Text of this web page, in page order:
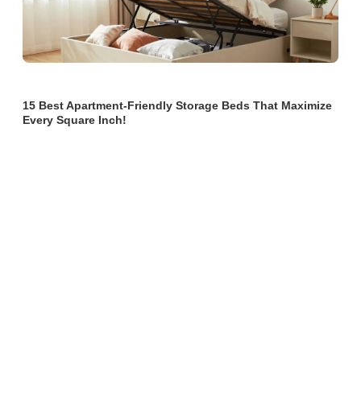
15 Best Apartment-Friendly Storage Beds That Maximize
Every Square Inch!